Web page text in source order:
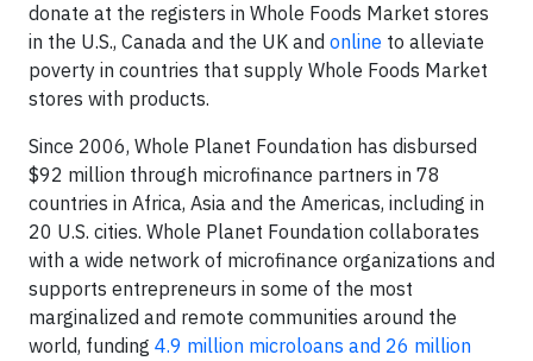
donate at the registers in Whole Foods Market stores
in the U.S., Canada and the UK and online to alleviate
poverty in countries that supply Whole Foods Market
stores with products.
Since 2006, Whole Planet Foundation has disbursed
$92 million through microfinance partners in 78
countries in Africa, Asia and the Americas, including in
20 U.S. cities. Whole Planet Foundation collaborates
with a wide network of microfinance organizations and
supports entrepreneurs in some of the most
marginalized and remote communities around the
world, funding 4.9 million microloans and 26 million